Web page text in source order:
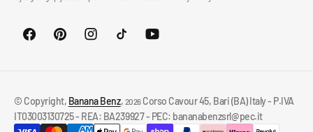
© Copyright, Banana Benz, 2026 Corso Cavour 45, Bari (BA) Italy - P.IVA
IT03003130725 - REA: BA239927 - PEC: bananabenzsrl@pec.it